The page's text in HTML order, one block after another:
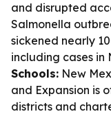
and disrupted
Salmonella
sickened nearly
including cases in
Schools: New
and Expansion is
districts and